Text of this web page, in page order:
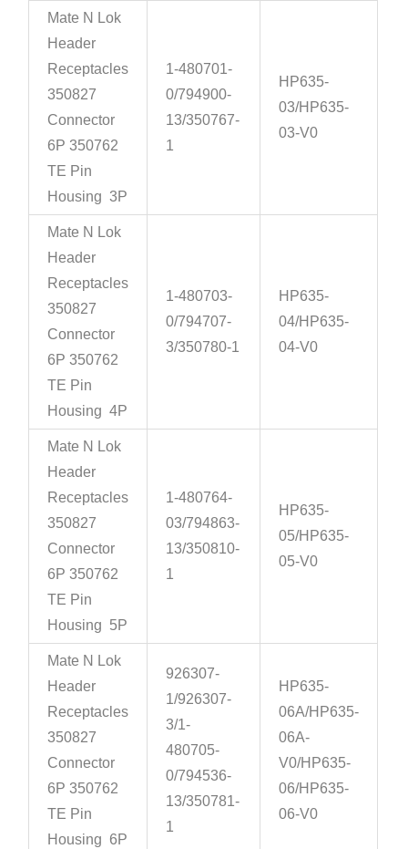
Mate N Lok
Header
Receptacles
350827
Connector
6P 350762
TE Pin
Housing 3P
1-480701-
0/794900-
13/350767-
1
HP635-
03/HP635-
03-V0
Mate N Lok
Header
Receptacles
350827
Connector
6P 350762
TE Pin
Housing 4P
1-480703-
0/794707-
3/350780-1
HP635-
04/HP635-
04-V0
Mate N Lok
Header
Receptacles
350827
Connector
6P 350762
TE Pin
Housing 5P
1-480764-
03/794863-
13/350810-
1
HP635-
05/HP635-
05-V0
Mate N Lok
Header
Receptacles
350827
Connector
6P 350762
TE Pin
Housing 6P
926307-
1/926307-
3/1-
480705-
0/794536-
13/350781-
1
HP635-
06A/HP635-
06A-
V0/HP635-
06/HP635-
06-V0